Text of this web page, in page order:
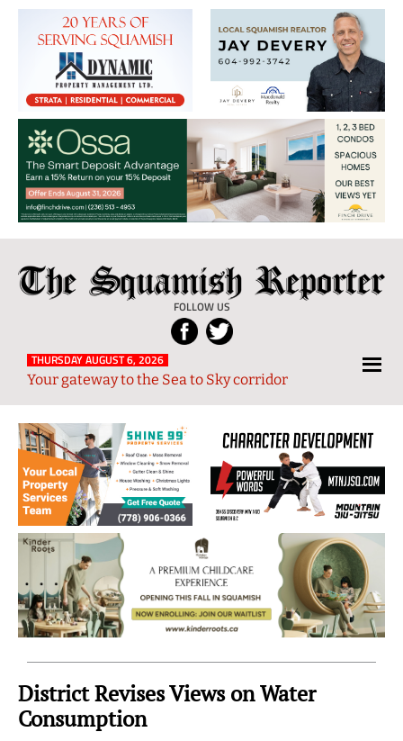
The
Squamish
Reporter
FOLLOW US
Local
News
from
and
Sky
Region
THURSDAY AUGUST 6, 2026
Your gateway to the Sea to Sky corridor
District Revises Views on Water
Consumption